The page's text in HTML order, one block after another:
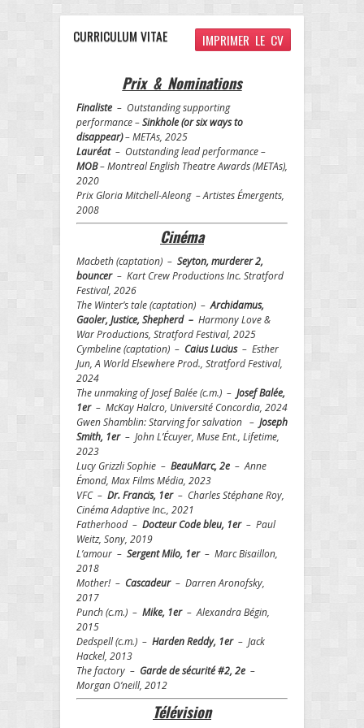
CURRICULUM VITAE IMPRIMER LE CV
Prix & Nominations
Finaliste – Outstanding supporting
performance –Sinkhole (or six ways to
disappear)– METAs, 2025
Lauréat– Outstanding lead performance –
MOB– Montreal English Theatre Awards (METAs),
2020
Prix Gloria Mitchell-Aleong – Artistes Émergents,
2008
Cinéma
Macbeth (captation) – Seyton, murderer 2,
bouncer– Kart Crew Productions Inc. Stratford
Festival, 2026
The Winter’s tale (captation) –Archidamus,
Gaoler, Justice, Shepherd – Harmony Love &
War Productions, Stratford Festival, 2025
Cymbeline (captation) – Caius Lucius– Esther
Jun, A World Elsewhere Prod., Stratford Festival,
2024
The unmaking of Josef Balée (c.m.) – Josef Balée,
1er– McKay Halcro, Université Concordia, 2024
Gwen Shamblin: Starving for salvation – Joseph
Smith, 1er – John L’Écuyer, Muse Ent., Lifetime,
2023
Lucy Grizzli Sophie – BeauMarc, 2e – Anne
Émond, Max Films Média, 2023
VFC – Dr. Francis, 1er – Charles Stéphane Roy,
Cinéma Adaptive Inc., 2021
Fatherhood – Docteur Code bleu, 1er – Paul
Weitz, Sony, 2019
L’amour – Sergent Milo, 1er – Marc Bisaillon,
2018
Mother! – Cascadeur– Darren Aronofsky,
2017
Punch (c.m.) – Mike, 1er– Alexandra Bégin,
2015
Dedspell (c.m.) – Harden Reddy, 1er – Jack
Hackel, 2013
The factory – Garde de sécurité #2, 2e –
Morgan O’neill, 2012
Télévision